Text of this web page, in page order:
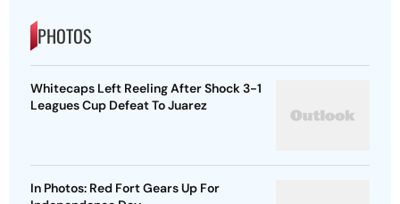
PHOTOS
Whitecaps Left Reeling After Shock 3-1
Leagues Cup Defeat To Juarez
In Photos: Red Fort Gears Up For